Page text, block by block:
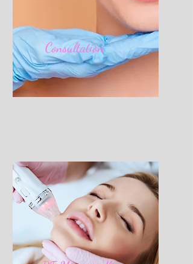
Consultation